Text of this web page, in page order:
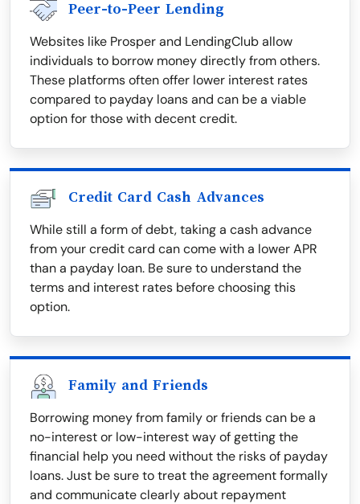
Peer-to-Peer Lending
Websites like Prosper and LendingClub allow
individuals to borrow money directly from others.
These platforms often offer lower interest rates
compared to payday loans and can be a viable
option for those with decent credit.
Credit Card Cash Advances
While still a form of debt, taking a cash advance
from your credit card can come with a lower APR
than a payday loan. Be sure to understand the
terms and interest rates before choosing this
option.
Family and Friends
Borrowing money from family or friends can be a
no-interest or low-interest way of getting the
financial help you need without the risks of payday
loans. Just be sure to treat the agreement formally
and communicate clearly about repayment